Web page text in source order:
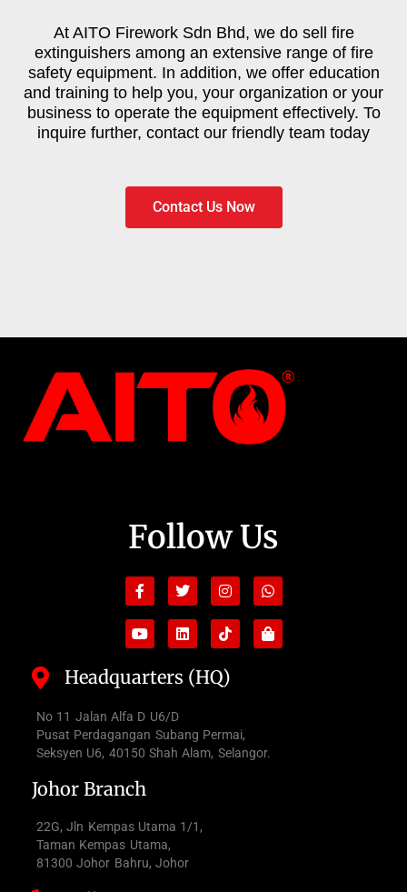
At AITO Firework Sdn Bhd, we do sell fire
extinguishers among an extensive range of fire
safety equipment. In addition, we offer education
and training to help you, your organization or your
business to operate the equipment effectively. To
inquire further, contact our friendly team today
Contact Us Now
Follow Us
Facebook-
f
TwitterInstagramWhatsapp
YoutubeLinkedinTiktokShopping-
bag
Headquarters (HQ)
No 11 Jalan Alfa D U6/D
Pusat Perdagangan Subang Permai,
Seksyen U6, 40150 Shah Alam, Selangor.
Johor Branch
22G, Jln Kempas Utama 1/1,
Taman Kempas Utama,
81300 Johor Bahru, Johor